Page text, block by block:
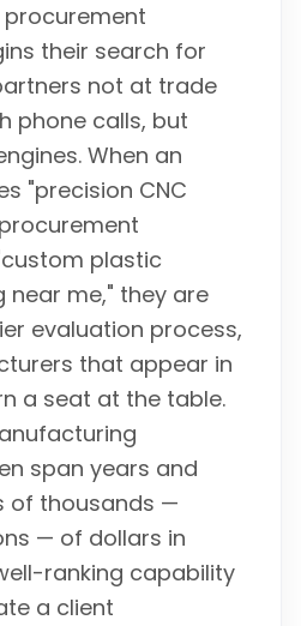
their search for
not at trade
phone calls, but
When an
"precision CNC
plastic
near me," they are
evaluation process,
that appear in
a seat at the table.
span years and
of thousands —
— of dollars in
ranking capability
a client